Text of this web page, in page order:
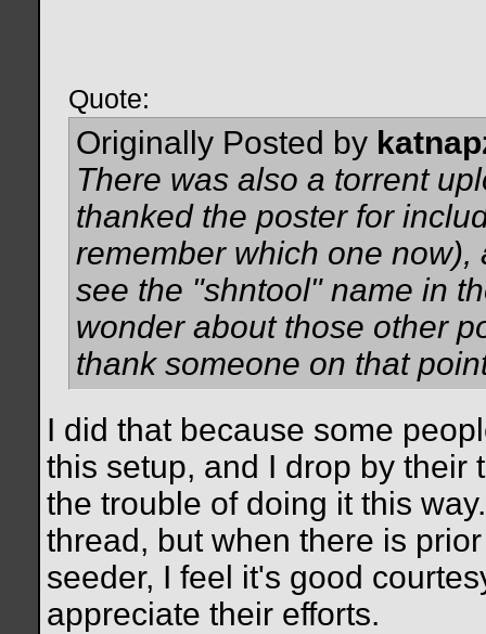
Quote:
Originally Posted by
There was also a torrent
thanked the poster for
remember which one
see the "shntool" name in
wonder about those other
thank someone on that
I did that because some
this setup, and I drop by their
the trouble of doing it this
thread, but when there is
seeder, I feel it's good
appreciate their efforts.